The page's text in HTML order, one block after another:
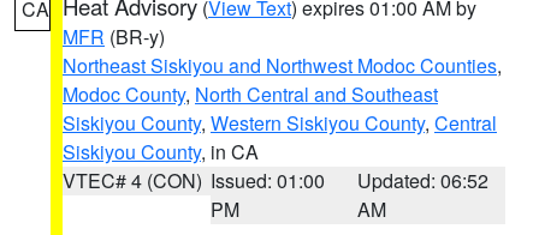
CA (View Text) expires 01:00 AM by
MFR (BR-y)
Northeast Siskiyou and Northwest Modoc Counties,
Modoc County, North Central and Southeast
Siskiyou County, Western Siskiyou County, Central
Siskiyou County, in CA
VTEC# 4 (CON) Issued: 01:00
PM
Updated: 06:52
AM